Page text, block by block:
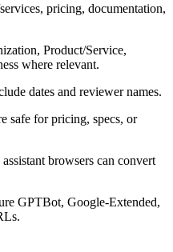
pricing, documentation,
Product/Service,
where relevant.
dates and reviewer names.
safe for pricing, specs, or
browsers can convert
GPTBot, Google-Extended,